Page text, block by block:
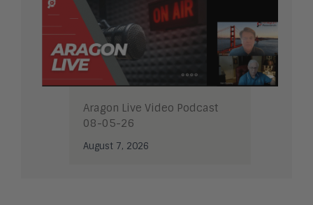
Aragon Live Video Podcast
08-05-26
August 7, 2026